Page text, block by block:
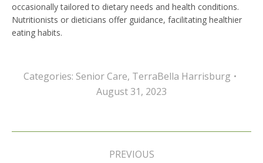
occasionally tailored to dietary needs and health conditions.
Nutritionists or dieticians offer guidance, facilitating healthier
eating habits.
Categories: Senior Care, TerraBella Harrisburg
August 31, 2023
Post
PREVIOUS